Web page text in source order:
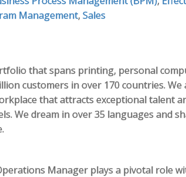
Management,Sales
that spans printing, personal
customers in over 170 countries.
that attracts exceptional talent
We dream in over 35 languages and
Manager plays a pivotal role